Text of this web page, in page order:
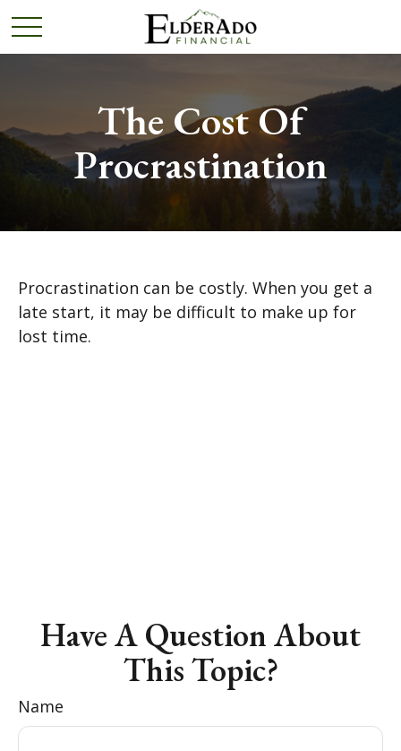
The Cost Of
Procrastination
Procrastination can be costly. When you get a
late start, it may be difficult to make up for
lost time.
Have A Question About
This Topic?
Name